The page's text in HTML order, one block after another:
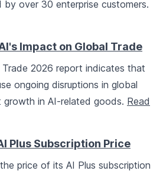
by over 30 enterprise customers.
Impact on Global Trade
Trade 2026 report indicates that
ongoing disruptions in global
in AI-related goods. Read
Plus Subscription Price
price of its AI Plus subscription